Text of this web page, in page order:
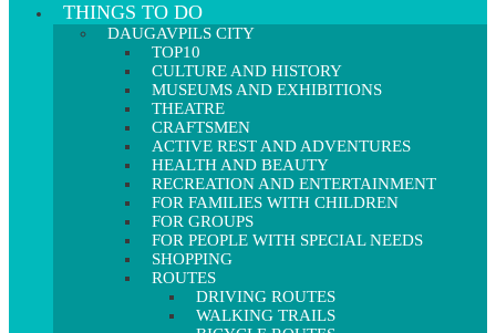
THINGS TO DO
DAUGAVPILS CITY
TOP10
CULTURE AND HISTORY
MUSEUMS AND EXHIBITIONS
THEATRE
CRAFTSMEN
ACTIVE REST AND ADVENTURES
HEALTH AND BEAUTY
RECREATION AND ENTERTAINMENT
FOR FAMILIES WITH CHILDREN
FOR GROUPS
FOR PEOPLE WITH SPECIAL NEEDS
SHOPPING
ROUTES
DRIVING ROUTES
WALKING TRAILS